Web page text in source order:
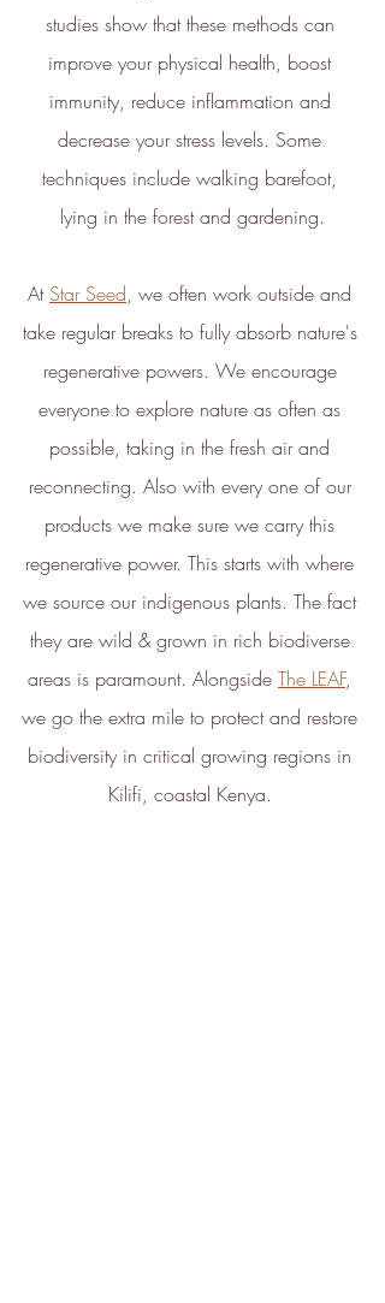
studies show that these methods can
improve your physical health, boost
immunity, reduce inflammation and
decrease your stress levels. Some
techniques include walking barefoot,
lying in the forest and gardening.
At Star Seed, we often work outside and
take regular breaks to fully absorb nature's
regenerative powers. We encourage
everyone to explore nature as often as
possible, taking in the fresh air and
reconnecting. Also with every one of our
products we make sure we carry this
regenerative power. This starts with where
we source our indigenous plants. The fact
they are wild & grown in rich biodiverse
areas is paramount. Alongside The LEAF,
we go the extra mile to protect and restore
biodiversity in critical growing regions in
Kilifi, coastal Kenya.